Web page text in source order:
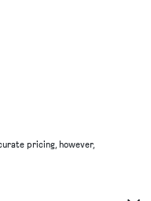
pricing, however,